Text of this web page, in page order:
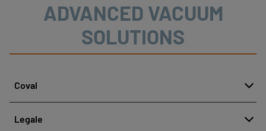
ADVANCED VACUUM
SOLUTIONS
Coval
Storia
Legale